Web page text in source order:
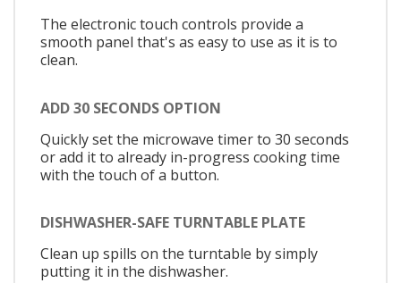
The electronic touch controls provide a
smooth panel that's as easy to use as it is to
clean.
ADD 30 SECONDS OPTION
Quickly set the microwave timer to 30 seconds
or add it to already in-progress cooking time
with the touch of a button.
DISHWASHER-SAFE TURNTABLE PLATE
Clean up spills on the turntable by simply
putting it in the dishwasher.